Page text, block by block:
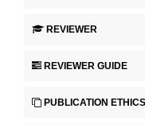
REVIEWER
REVIEWER GUIDE
PUBLICATION ETHICS